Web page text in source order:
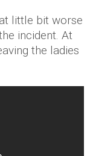
little bit worse
incident. At
the ladies